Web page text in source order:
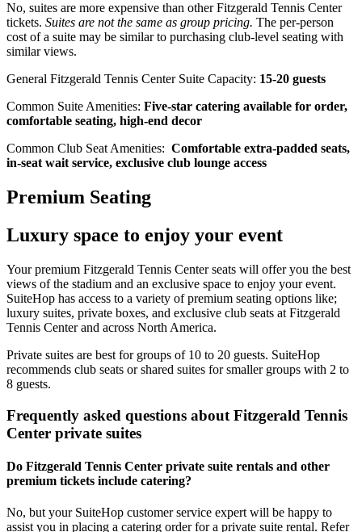
No, suites are more expensive than other Fitzgerald Tennis Center
tickets. Suites are not the same as group pricing. The per-person
cost of a suite may be similar to purchasing club-level seating with
similar views.
General Fitzgerald Tennis Center Suite Capacity: 15-20 guests
Common Suite Amenities: Five-star catering available for order,
comfortable seating, high-end decor
Common Club Seat Amenities: Comfortable extra-padded seats,
in-seat wait service, exclusive club lounge access
Premium Seating
Luxury space to enjoy your event
Your premium Fitzgerald Tennis Center seats will offer you the best
views of the stadium and an exclusive space to enjoy your event.
SuiteHop has access to a variety of premium seating options like;
luxury suites, private boxes, and exclusive club seats at Fitzgerald
Tennis Center and across North America.
Private suites are best for groups of 10 to 20 guests. SuiteHop
recommends club seats or shared suites for smaller groups with 2 to
8 guests.
Frequently asked questions about Fitzgerald Tennis
Center private suites
Do Fitzgerald Tennis Center private suite rentals and other
premium tickets include catering?
No, but your SuiteHop customer service expert will be happy to
assist you in placing a catering order for a private suite rental. Refer